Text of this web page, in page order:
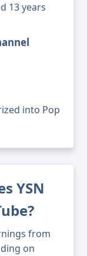
13 years
into Pop
YSN
from
on